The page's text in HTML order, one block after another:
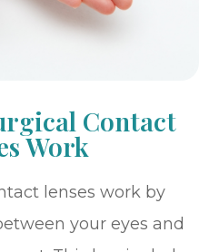
Contact
Work
lenses work by
your eyes and